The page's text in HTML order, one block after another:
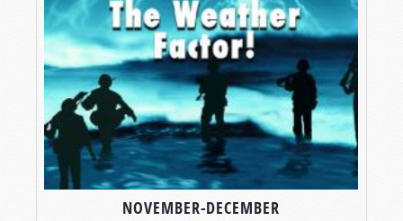
NOVEMBER-DECEMBER